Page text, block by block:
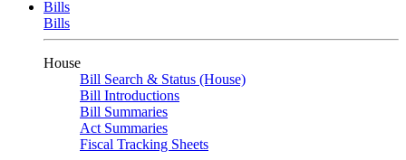
Bills
Bills
House
Bill Search & Status (House)
Bill Introductions
Bill Summaries
Act Summaries
Fiscal Tracking Sheets